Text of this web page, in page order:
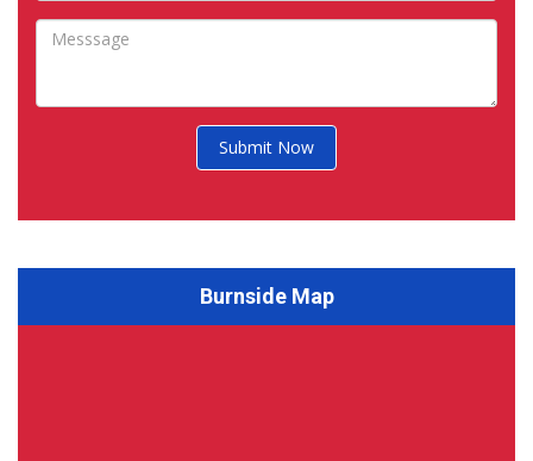
Submit Now
Burnside Map